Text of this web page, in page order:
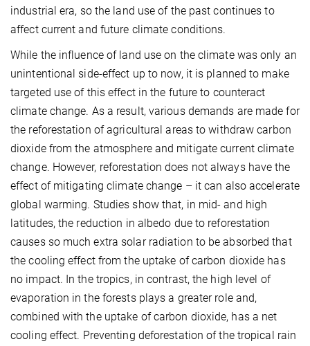
industrial era, so the land use of the past continues to
affect current and future climate conditions.
While the influence of land use on the climate was only an
unintentional side-effect up to now, it is planned to make
targeted use of this effect in the future to counteract
climate change. As a result, various demands are made for
the reforestation of agricultural areas to withdraw carbon
dioxide from the atmosphere and mitigate current climate
change. However, reforestation does not always have the
effect of mitigating climate change – it can also accelerate
global warming. Studies show that, in mid- and high
latitudes, the reduction in albedo due to reforestation
causes so much extra solar radiation to be absorbed that
the cooling effect from the uptake of carbon dioxide has
no impact. In the tropics, in contrast, the high level of
evaporation in the forests plays a greater role and,
combined with the uptake of carbon dioxide, has a net
cooling effect. Preventing deforestation of the tropical rain